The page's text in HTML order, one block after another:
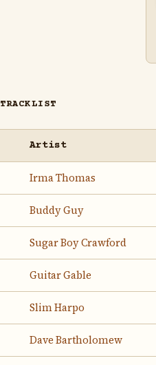
TRACKLIST
Artist
Irma Thomas
Buddy Guy
Sugar Boy Crawford
Guitar Gable
Slim Harpo
Dave Bartholomew